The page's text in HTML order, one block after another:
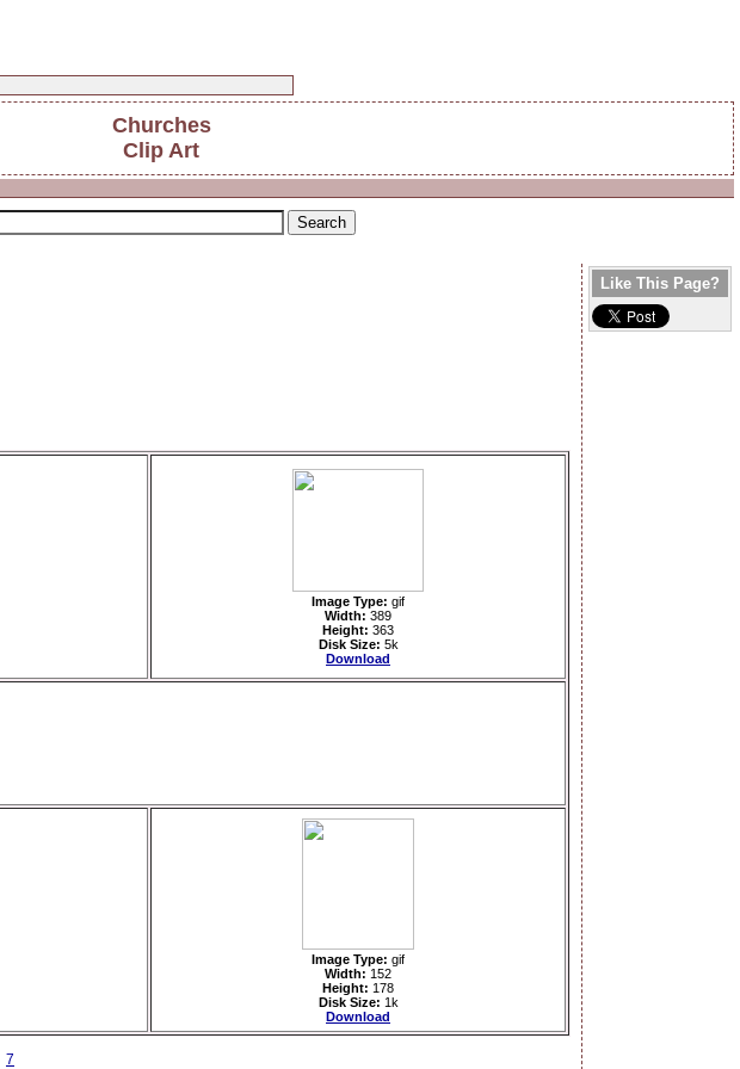
Churches
Clip Art
Image Type: gif
Width: 389
Height: 363
Disk Size: 5k
Download
Image Type: gif
Width: 152
Height: 178
Disk Size: 1k
Download
7
Like This Page?